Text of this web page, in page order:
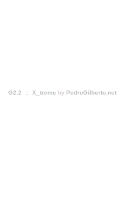
G2.2 :: X_treme by PedroGilberto.net